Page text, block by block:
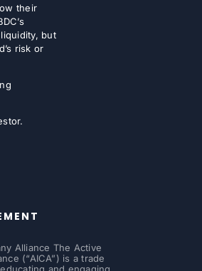
their
but
risk or
Alliance The Active
(“AICA”) is a trade
and engaging